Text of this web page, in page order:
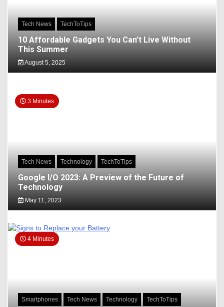
Tech News TechToTips
10 Affordable Gadgets You Can’t Live Without
This Summer
August 5, 2025
3 Minutes
Tech News Technology TechToTips
Google I/O 2023: A Preview of the Future of
Technology
May 11, 2023
4 Minutes
Smartphones Tech News Technology TechToTips